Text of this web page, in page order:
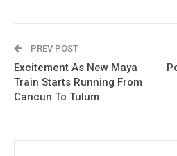
PREV POST
Excitement As New Maya
Train Starts Running From
Cancun To Tulum